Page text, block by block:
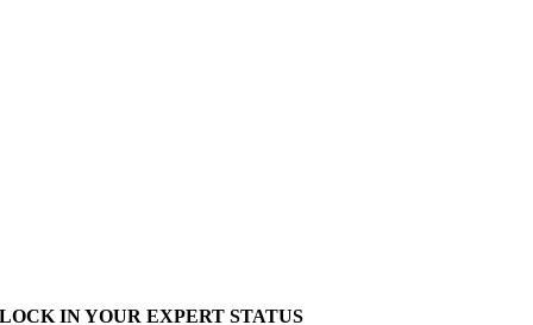
LOCK IN YOUR EXPERT STATUS